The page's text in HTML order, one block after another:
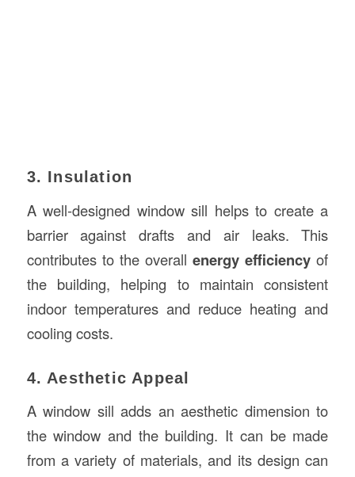
3. Insulation
A well-designed window sill helps to create a
barrier against drafts and air leaks. This
contributes to the overallenergy efficiency of
the building, helping to maintain consistent
indoor temperatures and reduce heating and
cooling costs.
4. Aesthetic Appeal
A window sill adds an aesthetic dimension to
the window and the building. It can be made
from a variety of materials, and its design can